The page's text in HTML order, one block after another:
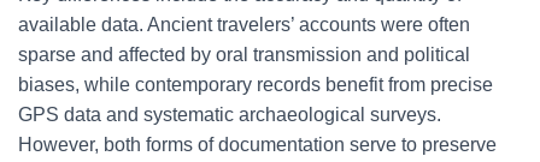
available data. Ancient travelers’ accounts were often
sparse and affected by oral transmission and political
biases, while contemporary records benefit from precise
GPS data and systematic archaeological surveys.
However, both forms of documentation serve to preserve